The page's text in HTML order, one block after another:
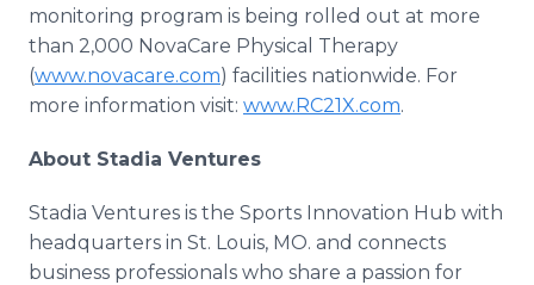
monitoring program is being rolled out at more
than 2,000 NovaCare Physical Therapy
(www.novacare.com) facilities nationwide. For
more information visit: www.RC21X.com.
About Stadia Ventures
Stadia Ventures is the Sports Innovation Hub with
headquarters in St. Louis, MO. and connects
business professionals who share a passion for